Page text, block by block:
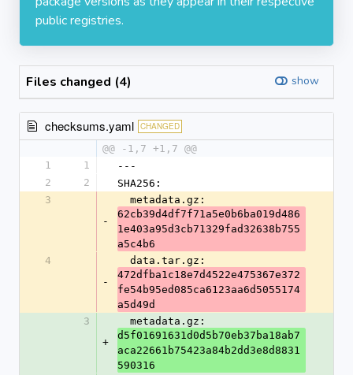
public registries.
Files changed (4) show
checksums.yaml CHANGED
@@ -1,7 +1,7 @@
1
1
---
2
2
SHA256:
3
-
  metadata.gz:
62cb39d4df7f71a5e0b6ba019d486
1e403a95d3cb71329fad32638b755
a5c4b6
4
-
  data.tar.gz:
472dfba1c18e7d4522e475367e372
fe54b95ed085ca6123aa6d5055174
a5d49d
3
+
  metadata.gz:
d5f01691631d0d5b70eb37ba18ab7
aca22661b75423a84b2dd3e8d8831
590316